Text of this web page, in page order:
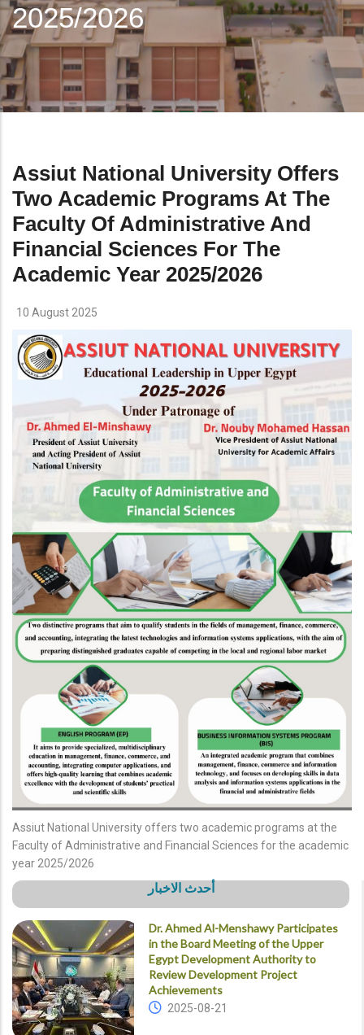
2025/2026
Assiut National University Offers
Two Academic Programs At The
Faculty Of Administrative And
Financial Sciences For The
Academic Year 2025/2026
10 August 2025
Assiut National University offers two academic programs at the
Faculty of Administrative and Financial Sciences for the academic
year 2025/2026
أحدث الاخبار
Dr. Ahmed Al-Menshawy Participates
in the Board Meeting of the Upper
Egypt Development Authority to
Review Development Project
Achievements
2025-08-21